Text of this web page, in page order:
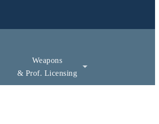
Weapons
& Prof. Licensing